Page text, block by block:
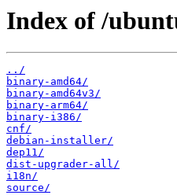
Index of /
../
binary-amd64/
binary-amd64v3/
binary-arm64/
binary-i386/
cnf/
debian-installer/
dep11/
dist-upgrader-all/
i18n/
source/